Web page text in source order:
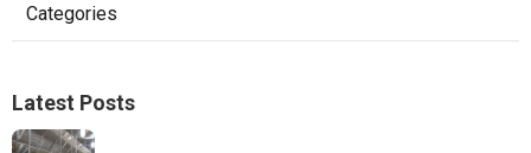
Categories
Latest Posts